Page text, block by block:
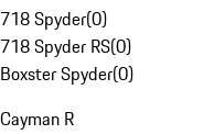
718 Spyder(0)
718 Spyder RS(0)
Boxster Spyder(0)
Cayman R